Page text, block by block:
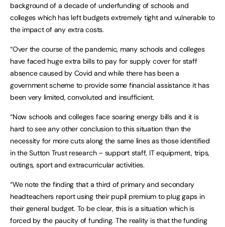
background of a decade of underfunding of schools and
colleges which has left budgets extremely tight and vulnerable to
the impact of any extra costs.
“Over the course of the pandemic, many schools and colleges
have faced huge extra bills to pay for supply cover for staff
absence caused by Covid and while there has been a
government scheme to provide some financial assistance it has
been very limited, convoluted and insufficient.
“Now schools and colleges face soaring energy bills and it is
hard to see any other conclusion to this situation than the
necessity for more cuts along the same lines as those identified
in the Sutton Trust research – support staff, IT equipment, trips,
outings, sport and extracurricular activities.
“We note the finding that a third of primary and secondary
headteachers report using their pupil premium to plug gaps in
their general budget. To be clear, this is a situation which is
forced by the paucity of funding. The reality is that the funding